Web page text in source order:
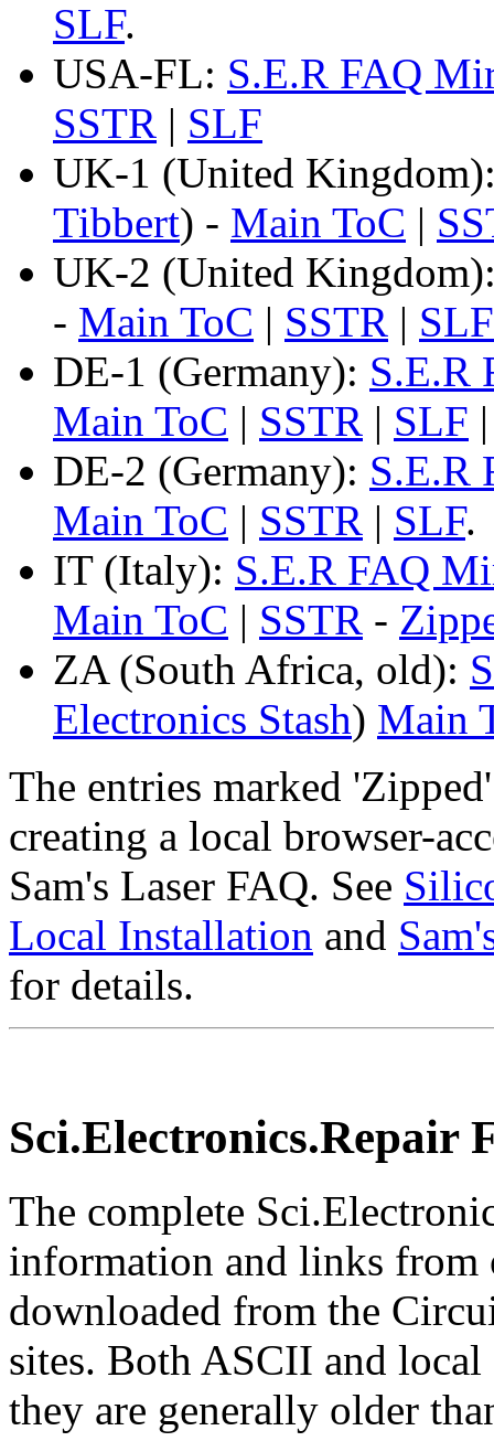
SLF.
USA-FL: S.E.R FAQ
SSTR | SLF
UK-1 (United
Tibbert) - Main ToC |
UK-2 (United
- Main ToC | SSTR | SLF
DE-1 (Germany): S.E.R
Main ToC | SSTR | SLF
DE-2 (Germany): S.E.R
Main ToC | SSTR | SLF.
IT (Italy): S.E.R FAQ
Main ToC | SSTR -
ZA (South Africa, old):
Electronics Stash) Main
The entries marked
creating a local browser-
Sam's Laser FAQ. See
Local Installation and
for details.
Sci.Electronics.Repair
The complete
information and links from
downloaded from the
sites. Both ASCII and
they are generally older